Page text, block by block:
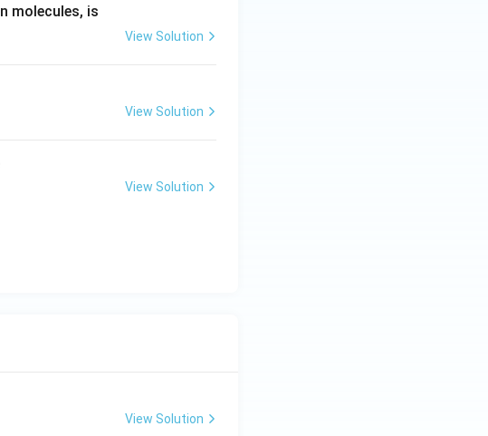
molecules, is
View Solution
View Solution
View Solution
View Solution